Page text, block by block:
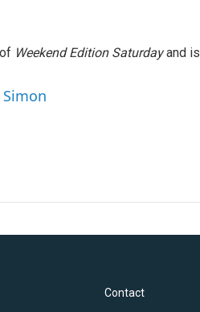
Weekend Edition Saturdayand
Contact